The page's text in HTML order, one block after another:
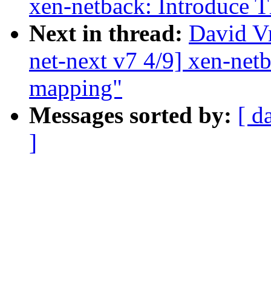
xen-netback: Introduce
Next in thread: David
net-next v7 4/9] xen-
mapping"
Messages sorted by: [
]